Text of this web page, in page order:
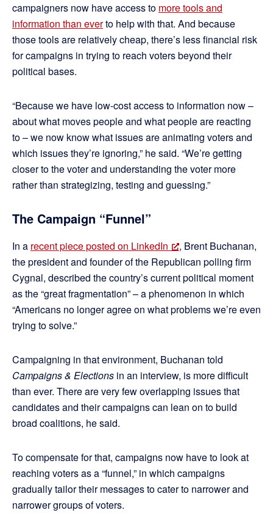
campaigners now have access to more tools and
information than everto help with that. And because
those tools are relatively cheap, there’s less financial risk
for campaigns in trying to reach voters beyond their
political bases.
“Because we have low-cost access to information now –
about what moves people and what people are reacting
to – we now know what issues are animating voters and
which issues they’re ignoring,” he said. “We’re getting
closer to the voter and understanding the voter more
rather than strategizing, testing and guessing.”
The Campaign “Funnel”
In a recent piece posted on LinkedIn
, Brent Buchanan,
the president and founder of the Republican polling firm
Cygnal, described the country’s current political moment
as the “great fragmentation” – a phenomenon in which
“Americans no longer agree on what problems we’re even
trying to solve.”
Campaigning in that environment, Buchanan told
Campaigns & Elections in an interview, is more difficult
than ever. There are very few overlapping issues that
candidates and their campaigns can lean on to build
broad coalitions, he said.
To compensate for that, campaigns now have to look at
reaching voters as a “funnel,” in which campaigns
gradually tailor their messages to cater to narrower and
narrower groups of voters.